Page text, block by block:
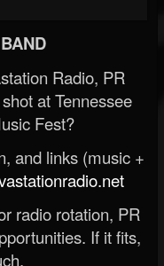
Radio, PR
at Tennessee
Fest?
and links (music +
radio rotation, PR
If it fits,